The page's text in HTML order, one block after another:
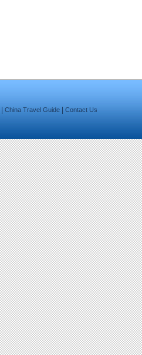
China Travel Guide Contact Us